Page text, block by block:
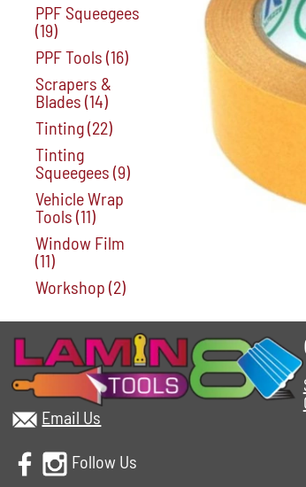
PPF Squeegees
(19)
PPF Tools (16)
Scrapers &
Blades (14)
Tinting(22)
Tinting
Squeegees (9)
Vehicle Wrap
Tools (11)
Window Film
(11)
Workshop (2)
Email Us
Follow Us